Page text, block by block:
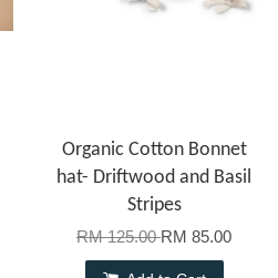
Organic Cotton Bonnet
hat- Driftwood and Basil
Stripes
RM 125.00RM 85.00